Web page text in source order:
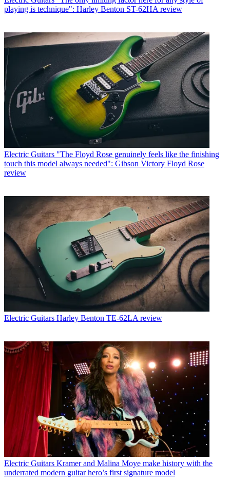
playing is technique": Harley Benton ST-62HA review
Electric Guitars "The Floyd Rose genuinely feels like the finishing
touch this model always needed": Gibson Victory Floyd Rose
review
Electric Guitars Harley Benton TE-62LA review
Electric Guitars Kramer and Malina Moye make history with the
underrated modern guitar hero’s first signature model